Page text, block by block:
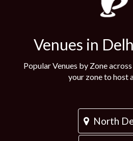
Venues in
Popular Venues by Zone
your zone to host
North